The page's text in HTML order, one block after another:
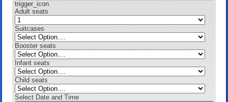
trigger_icon
Adult seats
Suitcases
Booster seats
Infant seats
Child seats
Select Date and Time